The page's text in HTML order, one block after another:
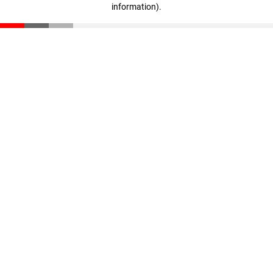
information).